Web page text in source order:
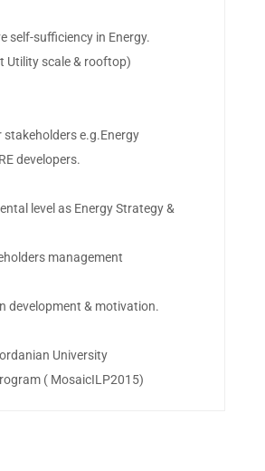
self-sufficiency in Energy.
Utility scale & rooftop)
e.g.Energy
developers.
level as Energy Strategy &
management
development & motivation.
University
( MosaicILP2015)